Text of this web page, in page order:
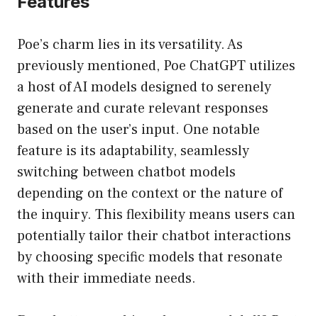
Poe’s charm lies in its versatility. As
previously mentioned, Poe ChatGPT utilizes
a host of AI models designed to serenely
generate and curate relevant responses
based on the user’s input. One notable
feature is its adaptability, seamlessly
switching between chatbot models
depending on the context or the nature of
the inquiry. This flexibility means users can
potentially tailor their chatbot interactions
by choosing specific models that resonate
with their immediate needs.